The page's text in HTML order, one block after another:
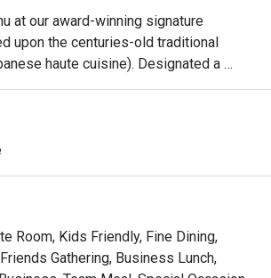
at our award-winning signature
upon the centuries-old traditional
haute cuisine). Designated a
restaurant in the inaugural
the famed French dining guidebook,
seafood from Toyosu fish
throughout the year, offering
menus, in addition to the
choices.
Room, Kids Friendly, Fine Dining,
Gathering, Business Lunch,